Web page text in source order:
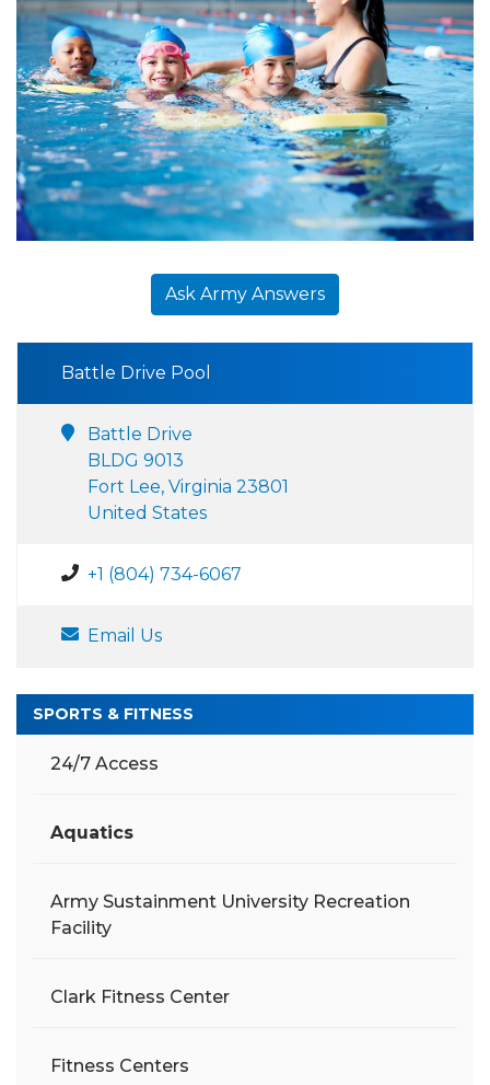
Ask Army Answers
Battle Drive Pool
Battle Drive
BLDG 9013
Fort Lee, Virginia 23801
United States
+1 (804) 734-6067
Email Us
SPORTS & FITNESS
24/7 Access
Aquatics
Army Sustainment University Recreation
Facility
Clark Fitness Center
Fitness Centers